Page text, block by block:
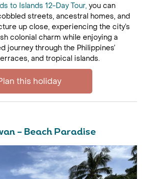
to Islands 12-Day Tour, you can
streets, ancestral homes, and
up close, experiencing the city’s
colonial charm while enjoying a
journey through the Philippines’
and tropical islands.
this holiday
– Beach Paradise